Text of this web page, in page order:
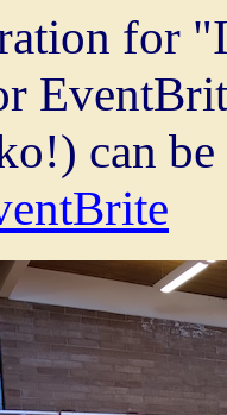
for
can